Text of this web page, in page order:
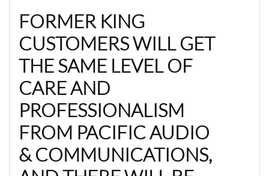
FORMER KING
CUSTOMERS WILL GET
THE SAME LEVEL OF
CARE AND
PROFESSIONALISM
FROM PACIFIC AUDIO
& COMMUNICATIONS,